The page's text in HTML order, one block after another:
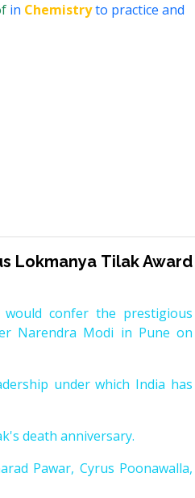
in Chemistryto practice and
Lokmanya Tilak Award
confer the prestigious
Narendra Modi in Pune on
under which India has
death anniversary.
Pawar, Cyrus Poonawalla,